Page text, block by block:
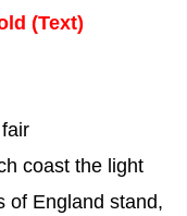
(Text)
coast the light
of England stand,